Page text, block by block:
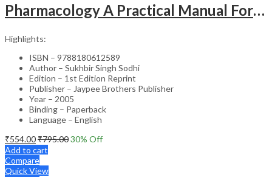
Pharmacology A Practical Manual For Dental Students
Highlights:
ISBN – 9788180612589
Author – Sukhbir Singh Sodhi
Edition – 1st Edition Reprint
Publisher – Jaypee Brothers Publisher
Year – 2005
Binding – Paperback
Language – English
₹554.00₹795.0030% Off
Add to cart
Compare
Quick View